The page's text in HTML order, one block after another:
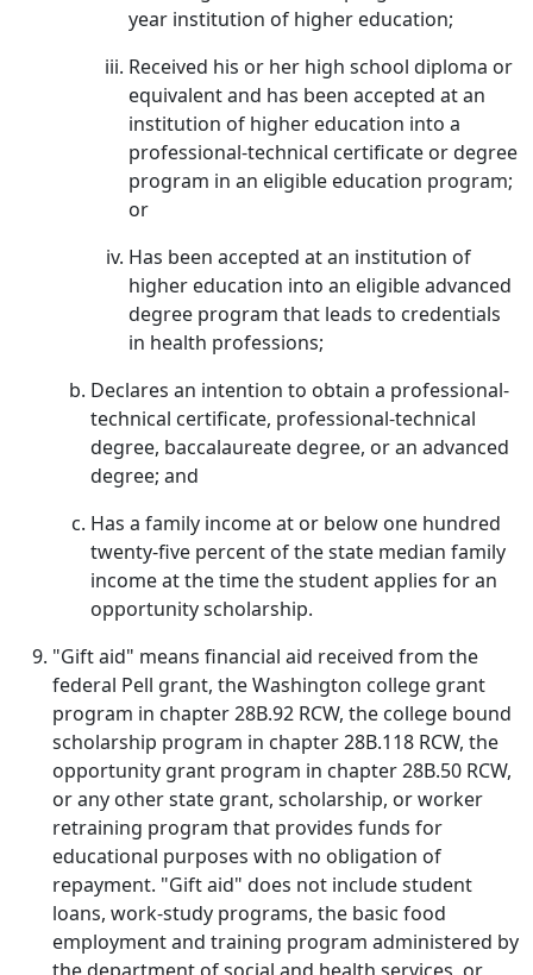
year institution of higher education;
Received his or her high school diploma or
equivalent and has been accepted at an
institution of higher education into a
professional-technical certificate or degree
program in an eligible education program;
or
Has been accepted at an institution of
higher education into an eligible advanced
degree program that leads to credentials
in health professions;
Declares an intention to obtain a professional-
technical certificate, professional-technical
degree, baccalaureate degree, or an advanced
degree; and
Has a family income at or below one hundred
twenty-five percent of the state median family
income at the time the student applies for an
opportunity scholarship.
"Gift aid" means financial aid received from the
federal Pell grant, the Washington college grant
program in chapter 28B.92 RCW, the college bound
scholarship program in chapter 28B.118 RCW, the
opportunity grant program in chapter 28B.50 RCW,
or any other state grant, scholarship, or worker
retraining program that provides funds for
educational purposes with no obligation of
repayment. "Gift aid" does not include student
loans, work-study programs, the basic food
employment and training program administered by